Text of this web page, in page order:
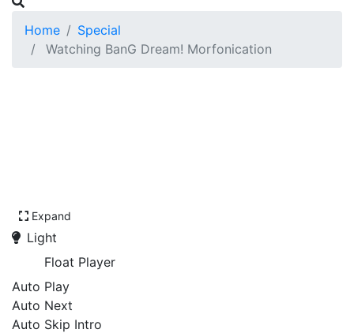
Home
Special
Watching BanG Dream! Morfonication
Expand
Light
Float Player
Auto Play
Auto Next
Auto Skip Intro